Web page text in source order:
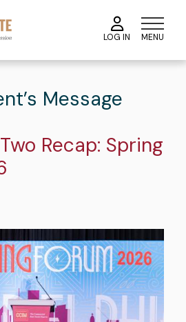
LOG IN MENU
Message
Recap: Spring